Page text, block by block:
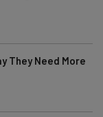
They Need More